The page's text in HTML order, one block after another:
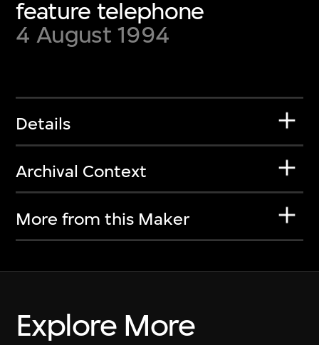
feature telephone
4 August 1994
Details
Archival Context
More from this Maker
Explore More